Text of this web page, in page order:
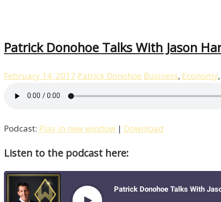
Patrick Donohoe Talks With Jason
February 14, 2017 Patrick Donohoe Business, Economy
Podcast: Play in new window | Download
Listen to the podcast here: